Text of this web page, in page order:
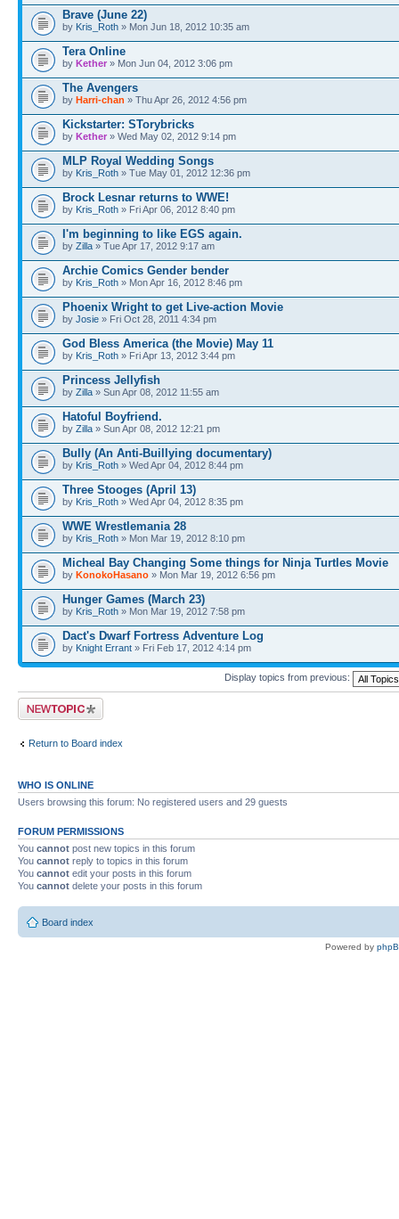
Brave (June 22)
by Kris_Roth » Mon Jun 18, 2012 10:35 am
Tera Online
by Kether » Mon Jun 04, 2012 3:06 pm
The Avengers
by Harri-chan » Thu Apr 26, 2012 4:56 pm
Kickstarter: STorybricks
by Kether » Wed May 02, 2012 9:14 pm
MLP Royal Wedding Songs
by Kris_Roth » Tue May 01, 2012 12:36 pm
Brock Lesnar returns to WWE!
by Kris_Roth » Fri Apr 06, 2012 8:40 pm
I'm beginning to like EGS again.
by Zilla » Tue Apr 17, 2012 9:17 am
Archie Comics Gender bender
by Kris_Roth » Mon Apr 16, 2012 8:46 pm
Phoenix Wright to get Live-action Movie
by Josie » Fri Oct 28, 2011 4:34 pm
God Bless America (the Movie) May 11
by Kris_Roth » Fri Apr 13, 2012 3:44 pm
Princess Jellyfish
by Zilla » Sun Apr 08, 2012 11:55 am
Hatoful Boyfriend.
by Zilla » Sun Apr 08, 2012 12:21 pm
Bully (An Anti-Buillying documentary)
by Kris_Roth » Wed Apr 04, 2012 8:44 pm
Three Stooges (April 13)
by Kris_Roth » Wed Apr 04, 2012 8:35 pm
WWE Wrestlemania 28
by Kris_Roth » Mon Mar 19, 2012 8:10 pm
Micheal Bay Changing Some things for Ninja Turtles Movie
by KonokoHasano » Mon Mar 19, 2012 6:56 pm
Hunger Games (March 23)
by Kris_Roth » Mon Mar 19, 2012 7:58 pm
Dact's Dwarf Fortress Adventure Log
by Knight Errant » Fri Feb 17, 2012 4:14 pm
Display topics from previous:
Post a new topic
Return to Board index
WHO IS ONLINE
Users browsing this forum: No registered users and 29 guests
FORUM PERMISSIONS
You cannot post new topics in this forum
You cannot reply to topics in this forum
You cannot edit your posts in this forum
You cannot delete your posts in this forum
Board index
Powered by